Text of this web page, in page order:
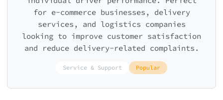
for e-commerce businesses, delivery
services, and logistics companies
looking to improve customer satisfaction
and reduce delivery-related complaints.
Service & Support Popular